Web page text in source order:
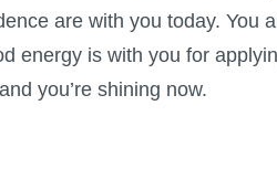
are with you today. You
energy is with you for
you’re shining now.